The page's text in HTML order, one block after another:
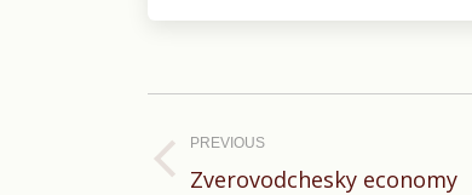
navigation
PREVIOUS
Previous
Zverovodchesky economy